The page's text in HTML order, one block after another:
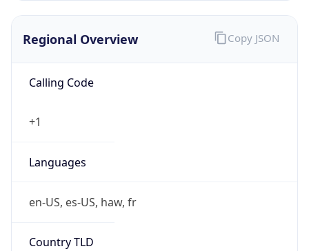
Regional Overview
Calling Code
+1
Languages
en-US, es-US, haw, fr
Country TLD
Copy JSON